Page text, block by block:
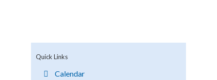
Quick Links
Calendar